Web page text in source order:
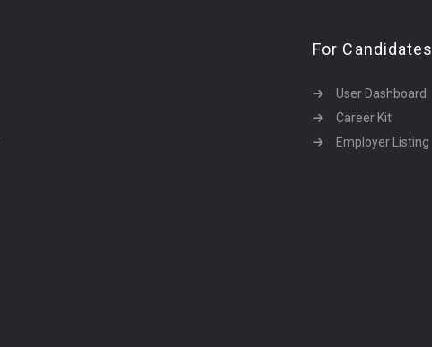
For Candidates
User Dashboard
Career Kit
Employer Listing